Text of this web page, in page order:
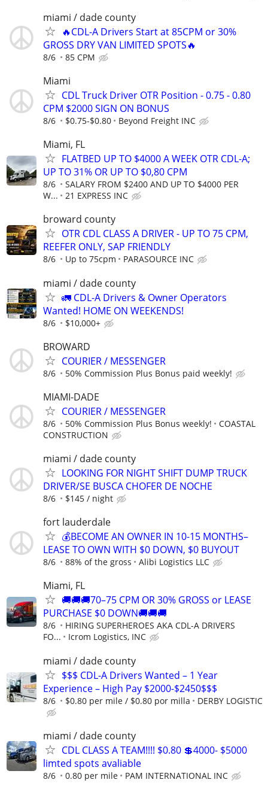
miami / dade county
🔥CDL-A Drivers Start at 85CPM or 30%
GROSS DRY VAN LIMITED SPOTS🔥
8/6 85 CPM
Miami
CDL Truck Driver OTR Position - 0.75 - 0.80
CPM $2000 SIGN ON BONUS
8/6 $0.75-$0.80 Beyond Freight INC
Miami, FL
FLATBED UP TO $4000 A WEEK OTR CDL-A;
UP TO 31% OR UP TO $0,80 CPM
8/6
SALARY FROM $2400 AND UP TO $4000 PER
W...
21 EXPRESS INC
broward county
OTR CDL CLASS A DRIVER - UP TO 75 CPM,
REEFER ONLY, SAP FRIENDLY
8/6 Up to 75cpm PARASOURCE INC
miami / dade county
🚛 CDL-A Drivers & Owner Operators
Wanted! HOME ON WEEKENDS!
8/6 $10,000+
BROWARD
COURIER / MESSENGER
8/6 50% Commission Plus Bonus paid weekly!
MIAMI-DADE
COURIER / MESSENGER
8/6 50% Commission Plus Bonus weekly!
COASTAL
CONSTRUCTION
miami / dade county
LOOKING FOR NIGHT SHIFT DUMP TRUCK
DRIVER/SE BUSCA CHOFER DE NOCHE
8/6 $145 / night
fort lauderdale
💰BECOME AN OWNER IN 10-15 MONTHS–
LEASE TO OWN WITH $0 DOWN, $0 BUYOUT
8/6 88% of the gross Alibi Logistics LLC
Miami, FL
🚚🚚🚚70–75 CPM OR 30% GROSS or LEASE
PURCHASE $0 DOWN🚚🚚🚚
8/6
HIRING SUPERHEROES AKA CDL-A DRIVERS
FO...
Icrom Logistics, INC
miami / dade county
$$$ CDL-A Drivers Wanted – 1 Year
Experience – High Pay $2000-$2450$$$
8/6 $0.80 per mile / $0.80 por milla DERBY LOGISTIC
miami / dade county
CDL CLASS A TEAM!!!! $0.80 💲4000- $5000
limted spots avaliable
8/6 0.80 per mile PAM INTERNATIONAL INC